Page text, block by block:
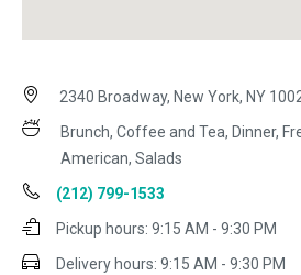
2340 Broadway, New York, NY
Brunch, Coffee and Tea, Dinner,
American, Salads
(212) 799-1533
Pickup hours: 9:15 AM - 9:30 PM
Delivery hours: 9:15 AM - 9:30 PM